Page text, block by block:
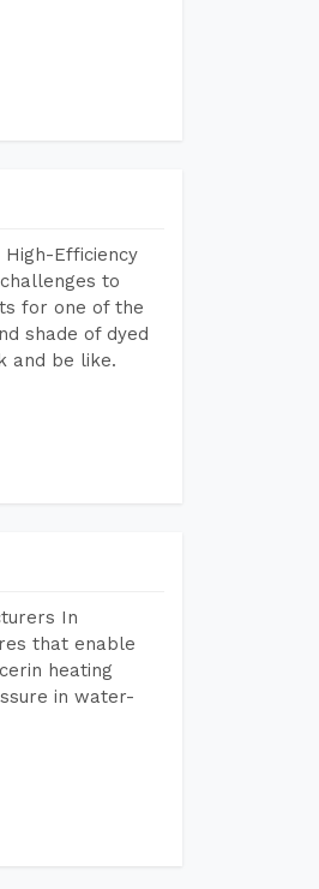
High-Efficiency
to
for one of the
shade of dyed
and be like.
In
that enable
heating
in water-